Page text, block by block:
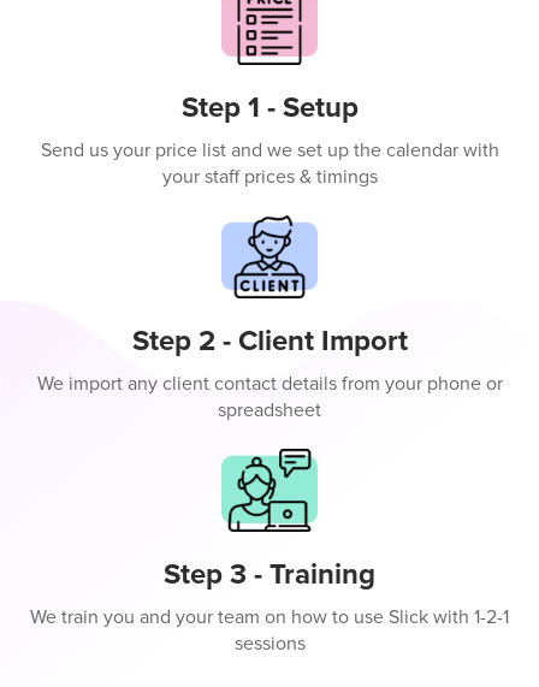
Step 1 - Setup
Send us your price list and we set up the calendar with
your staff prices & timings
Step 2 - Client Import
We import any client contact details from your phone or
spreadsheet
Step 3 - Training
We train you and your team on how to use Slick with 1-2-1
sessions